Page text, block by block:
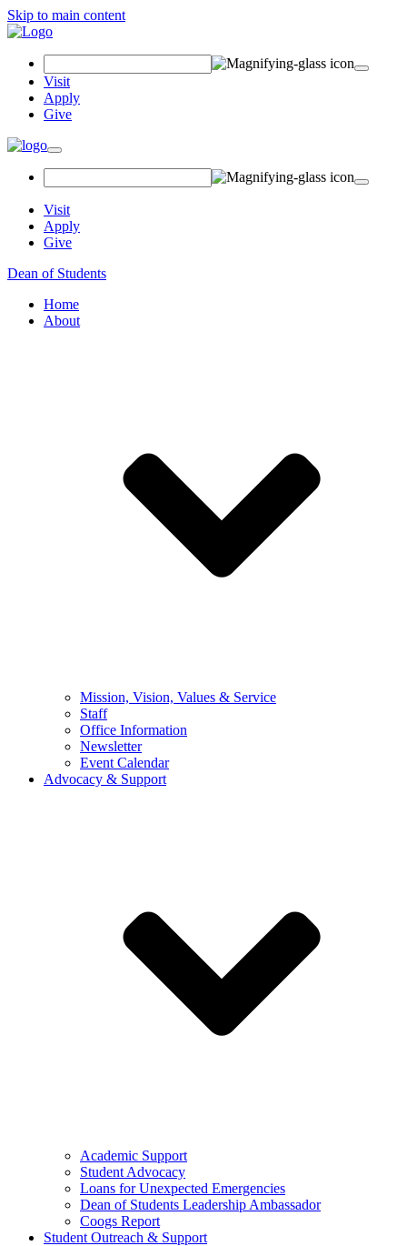
Skip to main content
Visit
Apply
Give
Visit
Apply
Give
Dean of Students
Home
About
Mission, Vision, Values & Service
Staff
Office Information
Newsletter
Event Calendar
Advocacy & Support
Academic Support
Student Advocacy
Loans for Unexpected Emergencies
Dean of Students Leadership Ambassador
Coogs Report
Student Outreach & Support